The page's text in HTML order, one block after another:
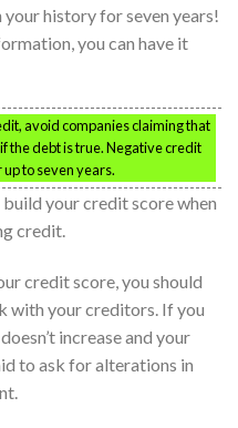
history for seven years!
you can have it
avoid companies claiming that
the debt is true. Negative credit
to seven years.
your credit score when
credit.
credit score, you should
with your creditors. If you
increase and your
to ask for alterations in